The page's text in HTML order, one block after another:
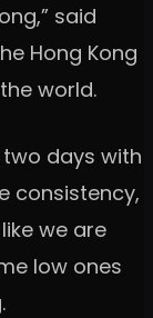
said
Hong Kong
world.
days with
consistency,
we are
low ones